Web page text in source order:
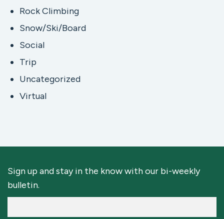
Rock Climbing
Snow/Ski/Board
Social
Trip
Uncategorized
Virtual
Sign up and stay in the know with our bi-weekly
bulletin.